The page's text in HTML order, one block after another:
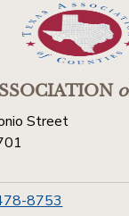
Street
8753